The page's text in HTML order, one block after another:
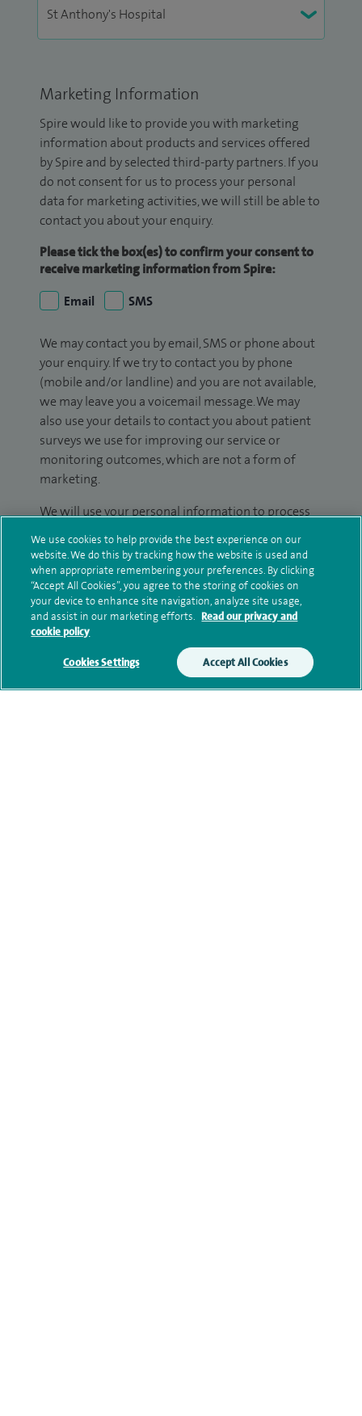
Marketing Information
Spire would like to provide you with marketing
information about products and services offered
by Spire and by selected third-party partners. If you
do not consent for us to process your personal
data for marketing activities, we will still be able to
contact you about your enquiry.
Please tick the box(es) to confirm your consent to
receive marketing information from Spire:
Email
SMS
We may contact you by email, SMS or phone about
your enquiry. If we try to contact you by phone
(mobile and/or landline) and you are not available,
we may leave you a voicemail message. We may
also use your details to contact you about patient
surveys we use for improving our service or
monitoring outcomes, which are not a form of
marketing.
We will use your personal information to process
your enquiry. For further information, please see
ourprivacy policy.
Submit my enquiry
Additional information
Qualification and professional
We use cookies to help provide the best experience on our
website. We do this by tracking how the website is used and
when appropriate remembering your preferences. By clicking
“Accept All Cookies”, you agree to the storing of cookies on
your device to enhance site navigation, analyze site usage,
and assist in our marketing efforts. Read our privacy and
cookie policy
Cookies Settings Accept All Cookies